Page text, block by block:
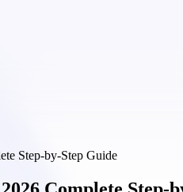
Step-by-Step Guide